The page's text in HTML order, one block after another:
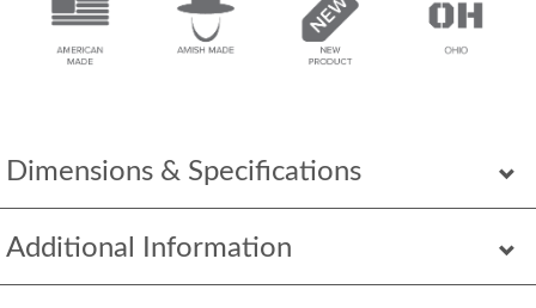
Dimensions & Specifications
Additional Information